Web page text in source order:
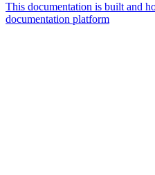
This documentation is built and
documentation platform